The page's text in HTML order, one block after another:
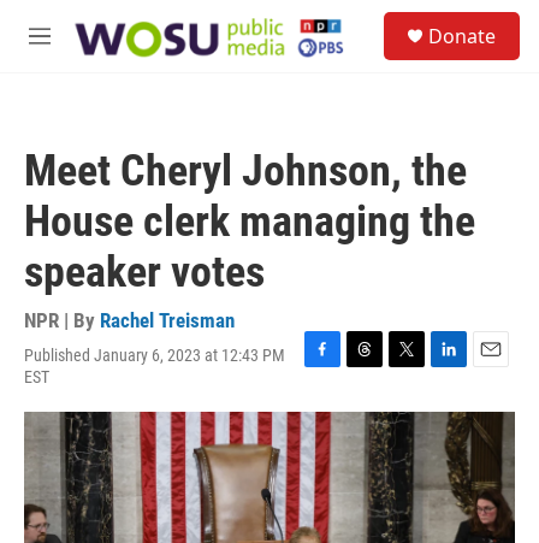
M
Donate
Meet Cheryl Johnson, the
House clerk managing the
speaker votes
NPR | By Rachel Treisman
Published January 6, 2023 at 12:43 PM
EST
F
c
e
b
o
o
k
T
r
e
a
d
T
i
t
t
e
r
L
n
d
I
n
E
a